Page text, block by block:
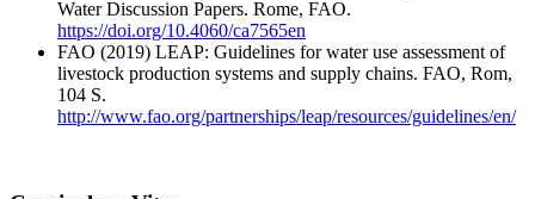
Water Discussion Papers. Rome, FAO.
https://doi.org/10.4060/ca7565en
FAO (2019) LEAP: Guidelines for water use assessment of
livestock production systems and supply chains. FAO, Rom,
104 S.
http://www.fao.org/partnerships/leap/resources/guidelines/en/